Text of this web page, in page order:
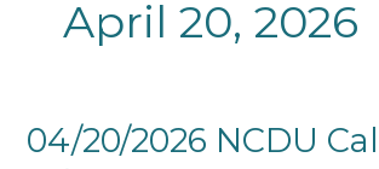
r
April 20, 2026
04/20/2026 NCDU
04/20/2026
NCDU